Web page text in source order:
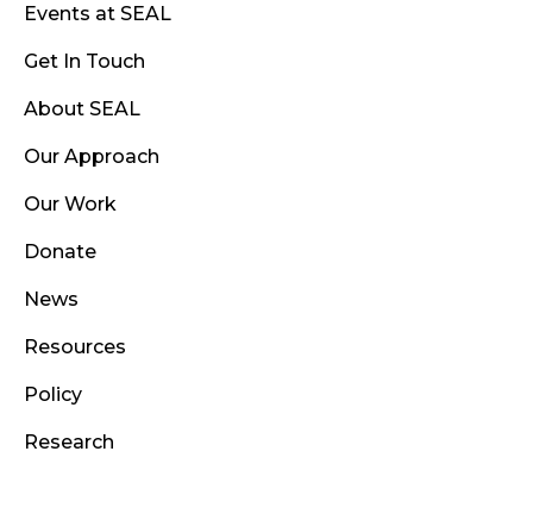
Events at SEAL
Get In Touch
About SEAL
Our Approach
Our Work
Donate
News
Resources
Policy
Research